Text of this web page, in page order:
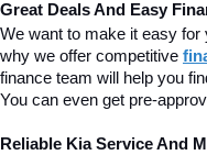
Great Deals And Easy
We want to make it easy for
why we offer competitive
finance team will help you
You can even get pre-
Reliable Kia Service And